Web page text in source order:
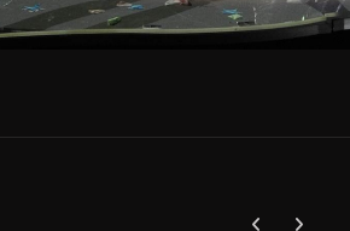
Previous
Next